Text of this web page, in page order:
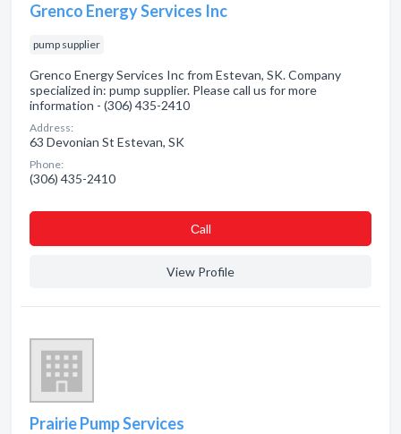
Grenco Energy Services Inc
pump supplier
Grenco Energy Services Inc from Estevan, SK. Company
specialized in: pump supplier. Please call us for more
information - (306) 435-2410
Address:
63 Devonian St Estevan, SK
Phone:
(306) 435-2410
Сall
View Profile
Prairie Pump Services